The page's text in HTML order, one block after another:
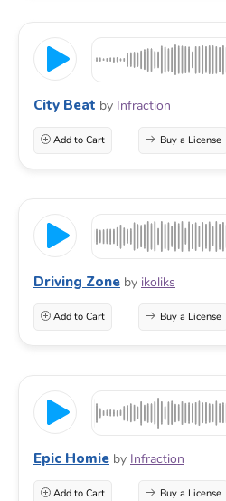
City Beat by Infraction
Add to Cart Buy a License
Driving Zone by ikoliks
Add to Cart Buy a License
Epic Homie by Infraction
Add to Cart Buy a License